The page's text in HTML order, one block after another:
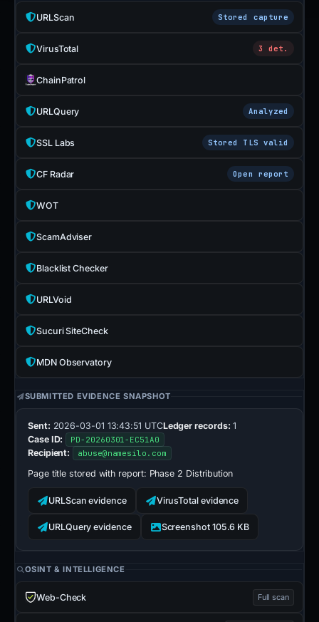
URLScan Stored capture
VirusTotal 3 det.
ChainPatrol
URLQuery Analyzed
SSL Labs Stored TLS valid
CF Radar Open report
WOT
ScamAdviser
Blacklist Checker
URLVoid
Sucuri SiteCheck
MDN Observatory
SUBMITTED EVIDENCE SNAPSHOT
Sent: 2026-03-01 13:43:51 UTCLedger records: 1
Case ID:
PD-20260301-EC51A0
Recipient: abuse@namesilo.com
Page title stored with report: Phase 2 Distribution
URLScan evidence VirusTotal evidence
URLQuery evidence Screenshot 105.6 KB
OSINT & INTELLIGENCE
Web-Check Full scan